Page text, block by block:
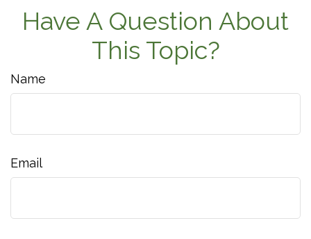
Have A Question About
This Topic?
Name
Email